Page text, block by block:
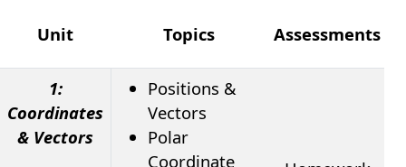
Unit Topics Assessments
1:
Coordinates
& Vectors
Positions &
Vectors
Polar
Coordinate